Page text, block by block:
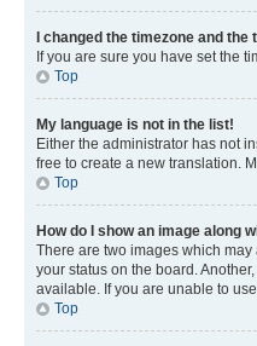
I changed the timezone and the
If you are sure you have set the
Top
My language is not in the list!
Either the administrator has not
free to create a new translation.
Top
How do I show an image along
There are two images which
your status on the board.
available. If you are unable to
Top